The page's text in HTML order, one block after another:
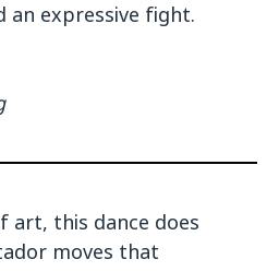
an expressive fight.
art, this dance does
moves that